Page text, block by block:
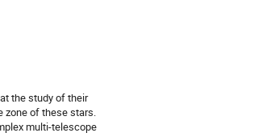
the study of their
zone of these stars.
multi-telescope